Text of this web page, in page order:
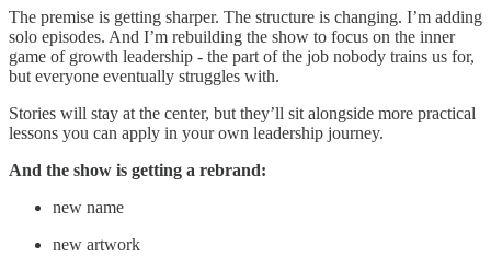
The premise is getting sharper. The structure is changing. I’m adding
solo episodes. And I’m rebuilding the show to focus on the inner
game of growth leadership - the part of the job nobody trains us for,
but everyone eventually struggles with.
Stories will stay at the center, but they’ll sit alongside more practical
lessons you can apply in your own leadership journey.
And the show is getting a rebrand:
new name
new artwork